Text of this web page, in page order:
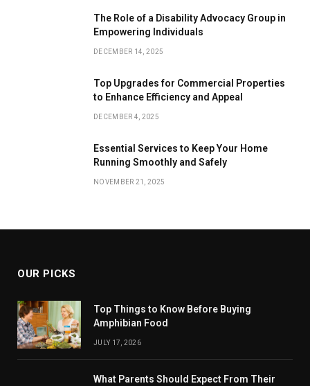
The Role of a Disability Advocacy Group in
Empowering Individuals
DECEMBER 14, 2025
Top Upgrades for Commercial Properties
to Enhance Efficiency and Appeal
DECEMBER 4, 2025
Essential Services to Keep Your Home
Running Smoothly and Safely
NOVEMBER 21, 2025
OUR PICKS
Top Things to Know Before Buying
Amphibian Food
JULY 17, 2026
What Parents Should Expect From Their